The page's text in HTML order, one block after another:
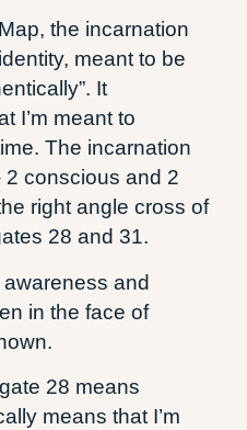
the incarnation
meant to be
It
I’m meant to
The incarnation
conscious and 2
right angle cross of
28 and 31.
awareness and
in the face of
28 means
means that I’m